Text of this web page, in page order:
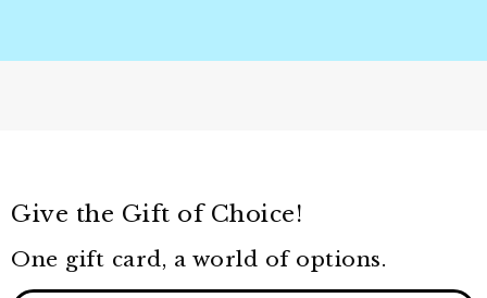
Give the Gift of Choice!
One gift card, a world of options.